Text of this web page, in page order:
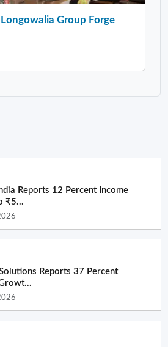
Group Forge
Reports 12 Percent Income
₹5...
Reports 37 Percent